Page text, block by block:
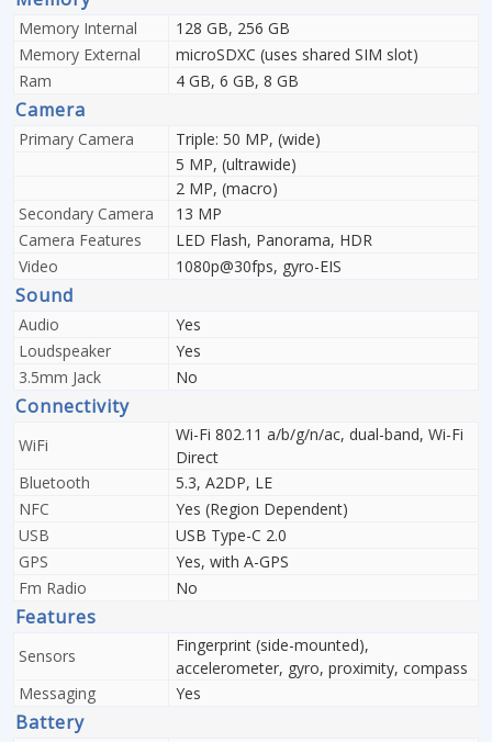
Memory Internal
128 GB, 256 GB
Memory External
microSDXC (uses shared SIM slot)
Ram
4 GB, 6 GB, 8 GB
Camera
Primary Camera
Triple: 50 MP, (wide)
5 MP, (ultrawide)
2 MP, (macro)
Secondary Camera
13 MP
Camera Features
LED Flash, Panorama, HDR
Video
1080p@30fps, gyro-EIS
Sound
Audio
Yes
Loudspeaker
Yes
3.5mm Jack
No
Connectivity
WiFi
Wi-Fi 802.11 a/b/g/n/ac, dual-band, Wi-Fi
Direct
Bluetooth
5.3, A2DP, LE
NFC
Yes (Region Dependent)
USB
USB Type-C 2.0
GPS
Yes, with A-GPS
Fm Radio
No
Features
Sensors
Fingerprint (side-mounted),
accelerometer, gyro, proximity, compass
Messaging
Yes
Battery